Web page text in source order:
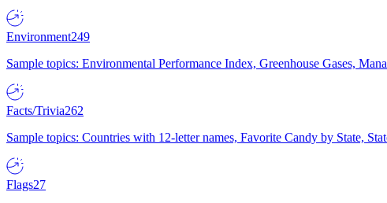
Environment249
Sample topics: Environmental Performance Index, Greenhouse Gases,
Facts/Trivia262
Sample topics: Countries with 12-letter names, Favorite Candy by State,
Flags27